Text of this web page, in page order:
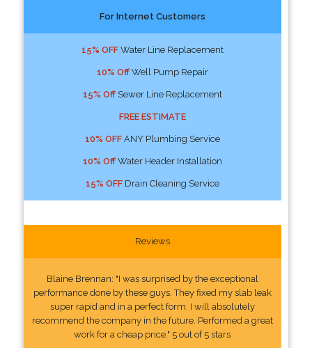
For Internet Customers
15% OFFWater Line Replacement
10% OffWell Pump Repair
15% OffSewer Line Replacement
FREE ESTIMATE
10% OFFANY Plumbing Service
10% OffWater Header Installation
15% OFFDrain Cleaning Service
Reviews
Blaine Brennan: "I was surprised by the exceptional
performance done by these guys. They fixed my slab leak
super rapid and in a perfect form. I will absolutely
recommend the company in the future. Performed a great
work for a cheap price." 5 out of 5 stars